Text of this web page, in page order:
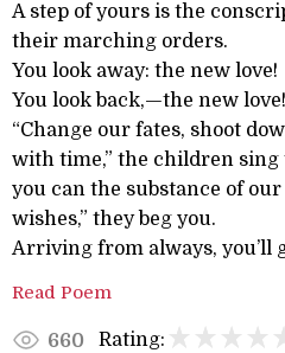
A step of yours is the
their marching orders.
You look away: the new love!
You look back,—the new love!
“Change our fates, shoot
with time,” the children sing
you can the substance of
wishes,” they beg you.
Arriving from always, you’ll
Read Poem
660 Rating: